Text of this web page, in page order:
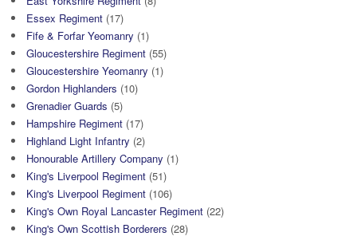
Essex Regiment (17)
Fife & Forfar Yeomanry (1)
Gloucestershire Regiment (55)
Gloucestershire Yeomanry (1)
Gordon Highlanders (10)
Grenadier Guards (5)
Hampshire Regiment (17)
Highland Light Infantry (2)
Honourable Artillery Company (1)
King's Liverpool Regiment (51)
King's Liverpool Regiment (106)
King's Own Royal Lancaster Regiment (22)
King's Own Scottish Borderers (28)